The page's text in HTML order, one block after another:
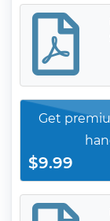
Get
$9.99